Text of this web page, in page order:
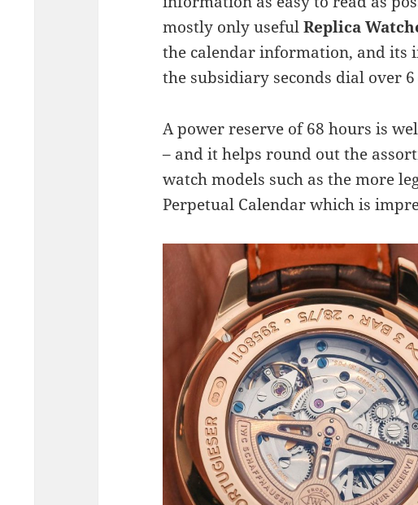
mostly only usefulReplica
the calendar information, and
the subsidiary seconds dial over 6
A power reserve of 68 hours is
– and it helps round out the
watch models such as the more
Perpetual Calendar which is